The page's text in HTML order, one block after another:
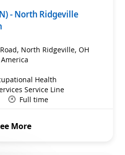
- North Ridgeville
North Ridgeville, OH
Health
Service Line
Full time
More